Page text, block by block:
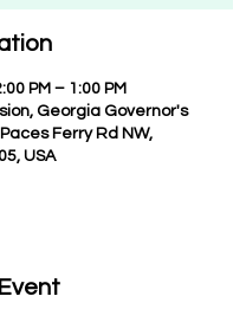
PM – 1:00 PM
Georgia Governor's
Ferry Rd NW,
USA